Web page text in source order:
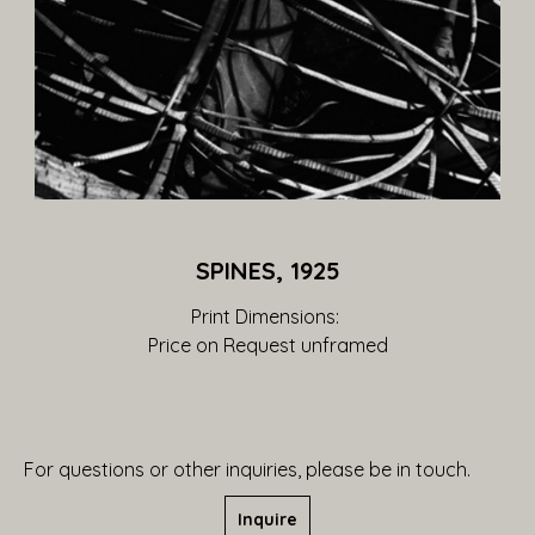
SPINES, 1925
Print Dimensions:
Price on Request unframed
For questions or other inquiries, please be in touch.
Inquire